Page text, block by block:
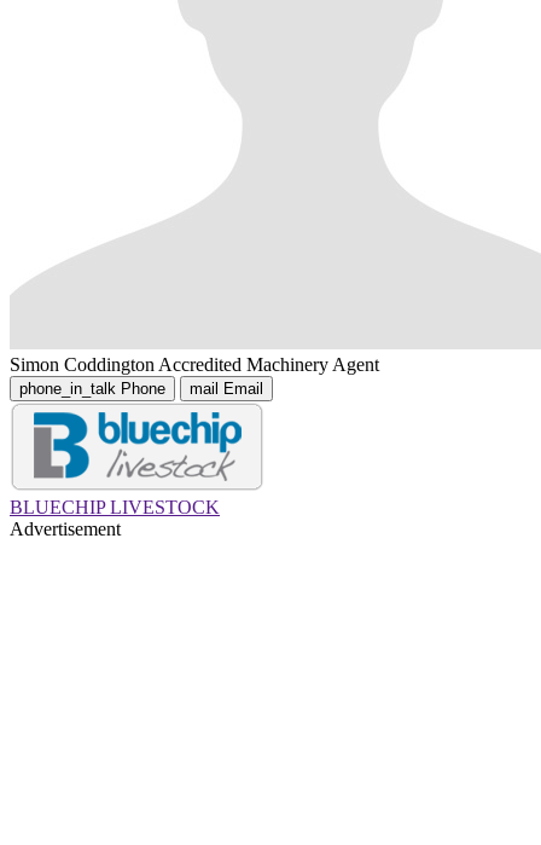
Simon Coddington Accredited Machinery Agent
phone_in_talk Phone mail Email
BLUECHIP LIVESTOCK
Advertisement